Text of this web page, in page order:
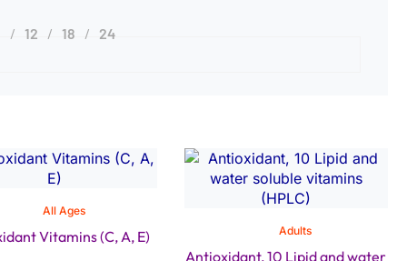
12 18 24
All Ages
Vitamins (C, A, E) Adults
Antioxidant, 10 Lipid and water